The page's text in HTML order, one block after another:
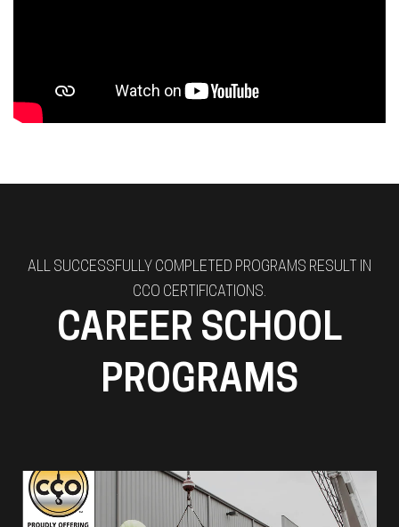
ALL SUCCESSFULLY COMPLETED PROGRAMS RESULT IN
CCO CERTIFICATIONS.
CAREER SCHOOL
PROGRAMS
Rigger & Signalperson